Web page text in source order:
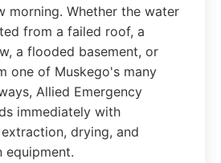
morning. Whether the water
from a failed roof, a
a flooded basement, or
one of Muskego's many
Allied Emergency
immediately with
drying, and
equipment.